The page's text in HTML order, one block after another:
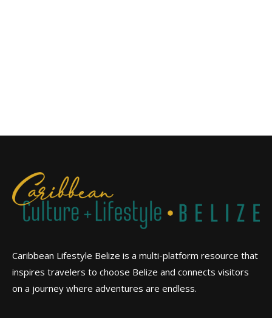
Caribbean Lifestyle Belize is a multi-platform resource that
inspires travelers to choose Belize and connects visitors
on a journey where adventures are endless.